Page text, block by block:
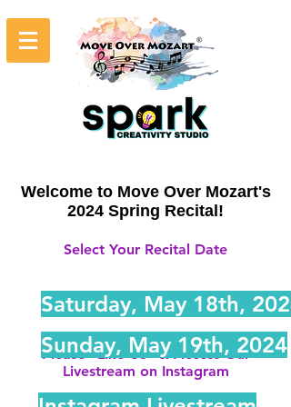
Welcome to Move Over Mozart's
2024 Spring Recital!
Select Your Recital Date
Please "Like Us" & Access Our
Livestream on Instagram
Saturday, May 18th, 2024
Sunday, May 19th, 2024